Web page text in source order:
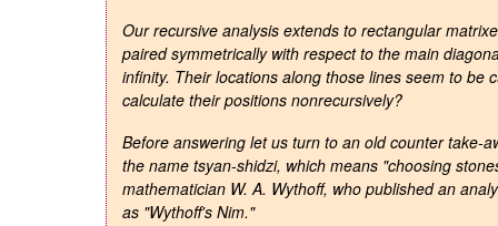
Our recursive analysis extends to rectangular
paired symmetrically with respect to the main
infinity. Their locations along those lines seem to be
calculate their positions nonrecursively?
Before answering let us turn to an old counter take-
the name tsyan-shidzi, which means "choosing
mathematician W. A. Wythoff, who published an
as "Wythoff's Nim."